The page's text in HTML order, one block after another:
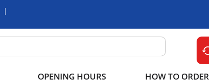
OPENING HOURS HOW TO ORDER